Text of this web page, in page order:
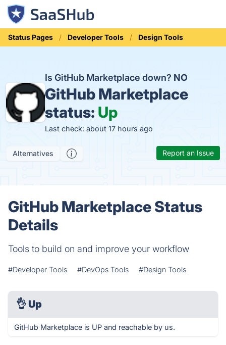
Status Pages Developer Tools Design Tools
Is GitHub Marketplace down? NO
GitHub Marketplace
status: Up
Last check: about 17 hours ago
Alternatives Report an Issue
GitHub Marketplace Status
Details
Tools to build on and improve your workflow
#Developer Tools #DevOps Tools #Design Tools
👌 Up
GitHub Marketplace is UP and reachable by us.